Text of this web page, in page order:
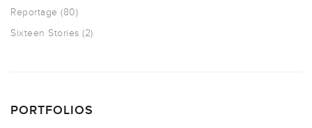
Reportage (80)
Sixteen Stories (2)
PORTFOLIOS